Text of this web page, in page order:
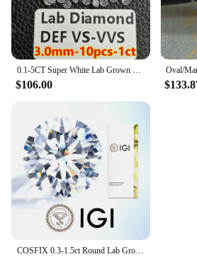
0.1-5CT Super White Lab Grown Diamond Loose With IGI GIA Certificate HPHT CVD DEFG VVS-SI Pass Diamond Test For Wedding Jewelry
$106.00
COSFIX 0.3-1.5ct Round Lab Grown Diamond HPHT/CVD IGI Certificate 3EX D/E Color VVS/VS Clarity GIA CertificateDiamond Gems